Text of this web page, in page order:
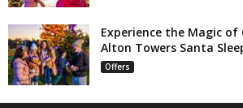
Experience the Magic
Alton Towers Santa
Offers